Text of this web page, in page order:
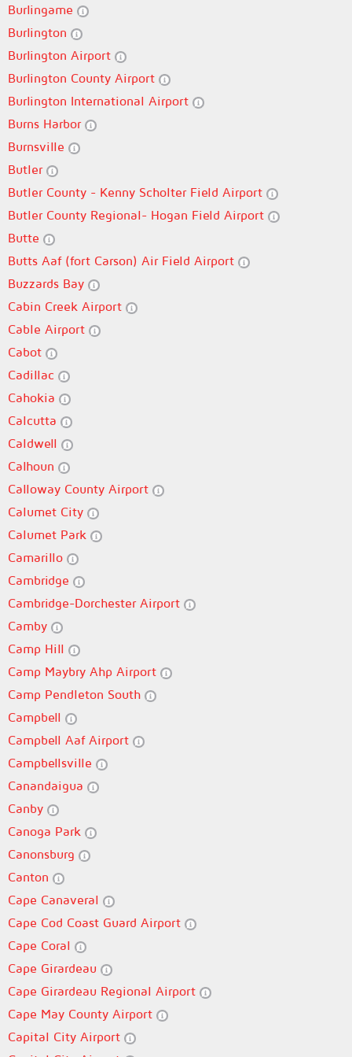
Burlingame
Burlington
Burlington Airport
Burlington County Airport
Burlington International Airport
Burns Harbor
Burnsville
Butler
Butler County - Kenny Scholter Field Airport
Butler County Regional- Hogan Field Airport
Butte
Butts Aaf (fort Carson) Air Field Airport
Buzzards Bay
Cabin Creek Airport
Cable Airport
Cabot
Cadillac
Cahokia
Calcutta
Caldwell
Calhoun
Calloway County Airport
Calumet City
Calumet Park
Camarillo
Cambridge
Cambridge-Dorchester Airport
Camby
Camp Hill
Camp Maybry Ahp Airport
Camp Pendleton South
Campbell
Campbell Aaf Airport
Campbellsville
Canandaigua
Canby
Canoga Park
Canonsburg
Canton
Cape Canaveral
Cape Cod Coast Guard Airport
Cape Coral
Cape Girardeau
Cape Girardeau Regional Airport
Cape May County Airport
Capital City Airport